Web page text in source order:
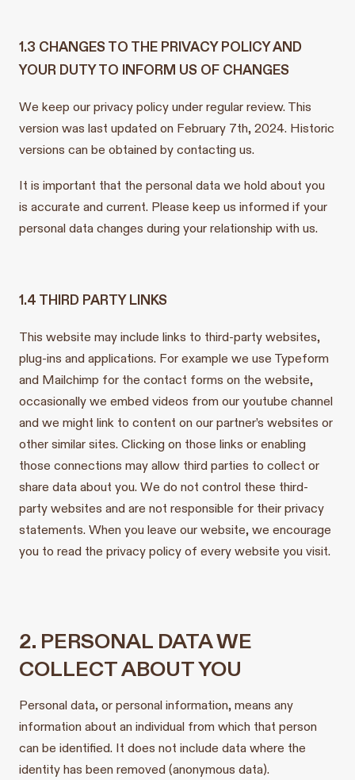
1.3 CHANGES TO THE PRIVACY POLICY AND
YOUR DUTY TO INFORM US OF CHANGES
We keep our privacy policy under regular review. This
version was last updated on February 7th, 2024. Historic
versions can be obtained by contacting us.
It is important that the personal data we hold about you
is accurate and current. Please keep us informed if your
personal data changes during your relationship with us.
1.4 THIRD PARTY LINKS
This website may include links to third-party websites,
plug-ins and applications. For example we use Typeform
and Mailchimp for the contact forms on the website,
occasionally we embed videos from our youtube channel
and we might link to content on our partner’s websites or
other similar sites. Clicking on those links or enabling
those connections may allow third parties to collect or
share data about you. We do not control these third-
party websites and are not responsible for their privacy
statements. When you leave our website, we encourage
you to read the privacy policy of every website you visit.
2. PERSONAL DATA WE
COLLECT ABOUT YOU
Personal data, or personal information, means any
information about an individual from which that person
can be identified. It does not include data where the
identity has been removed (anonymous data).